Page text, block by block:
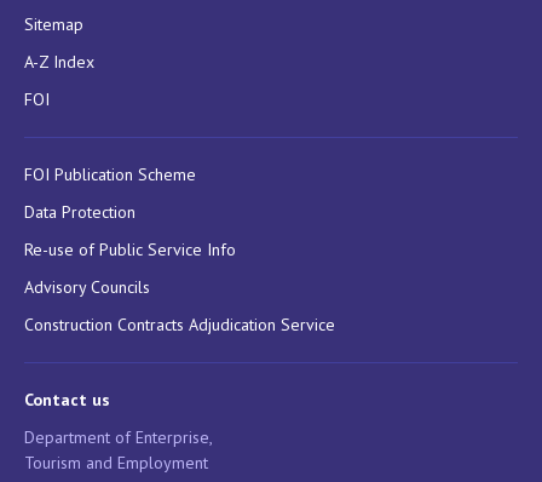
Sitemap
A-Z Index
FOI
FOI Publication Scheme
Data Protection
Re-use of Public Service Info
Advisory Councils
Construction Contracts Adjudication Service
Contact us
Department of Enterprise,
Tourism and Employment